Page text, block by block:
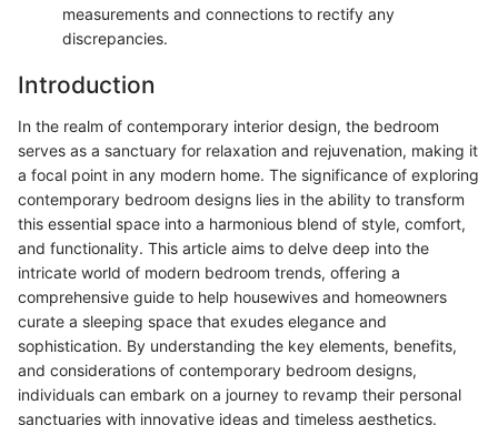
measurements and connections to rectify any
discrepancies.
Introduction
In the realm of contemporary interior design, the bedroom
serves as a sanctuary for relaxation and rejuvenation, making it
a focal point in any modern home. The significance of exploring
contemporary bedroom designs lies in the ability to transform
this essential space into a harmonious blend of style, comfort,
and functionality. This article aims to delve deep into the
intricate world of modern bedroom trends, offering a
comprehensive guide to help housewives and homeowners
curate a sleeping space that exudes elegance and
sophistication. By understanding the key elements, benefits,
and considerations of contemporary bedroom designs,
individuals can embark on a journey to revamp their personal
sanctuaries with innovative ideas and timeless aesthetics.